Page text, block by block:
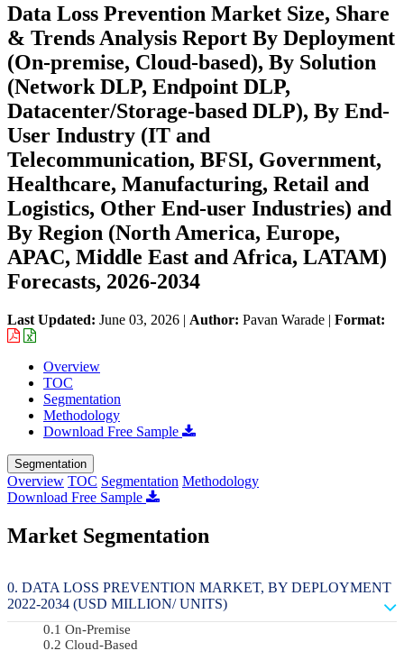
Data Loss Prevention Market Size, Share
& Trends Analysis Report By Deployment
(On-premise, Cloud-based), By Solution
(Network DLP, Endpoint DLP,
Datacenter/Storage-based DLP), By End-
User Industry (IT and
Telecommunication, BFSI, Government,
Healthcare, Manufacturing, Retail and
Logistics, Other End-user Industries) and
By Region (North America, Europe,
APAC, Middle East and Africa, LATAM)
Forecasts, 2026-2034
Last Updated: June 03, 2026 | Author: Pavan Warade | Format:
Overview
TOC
Segmentation
Methodology
Download Free Sample
Segmentation
Overview TOC Segmentation Methodology
Download Free Sample
Market Segmentation
DATA LOSS PREVENTION MARKET, BY DEPLOYMENT
2022-2034 (USD MILLION/ UNITS)
On-Premise
Cloud-Based